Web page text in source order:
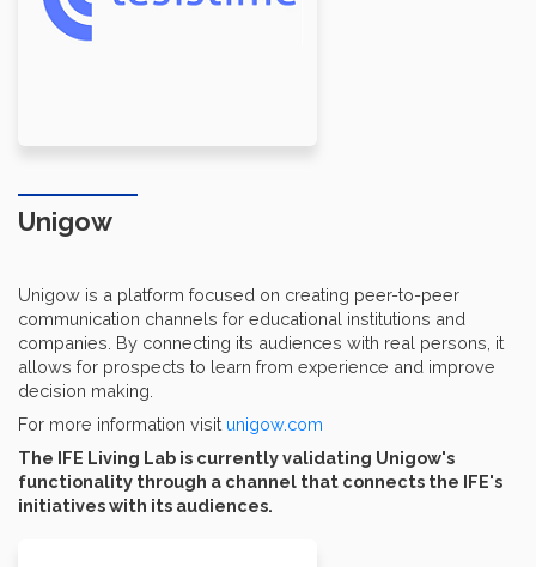
Unigow
Unigow is a platform focused on creating peer-to-peer
communication channels for educational institutions and
companies. By connecting its audiences with real persons, it
allows for prospects to learn from experience and improve
decision making.
For more information visit unigow.com
The IFE Living Lab is currently validating Unigow's
functionality through a channel that connects the IFE's
initiatives with its audiences.